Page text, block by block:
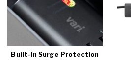
Built-In Surge Protection